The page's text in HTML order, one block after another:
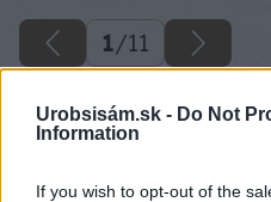
Urobsisám.sk - Do Not
Information
If you wish to opt-out of the
1/11